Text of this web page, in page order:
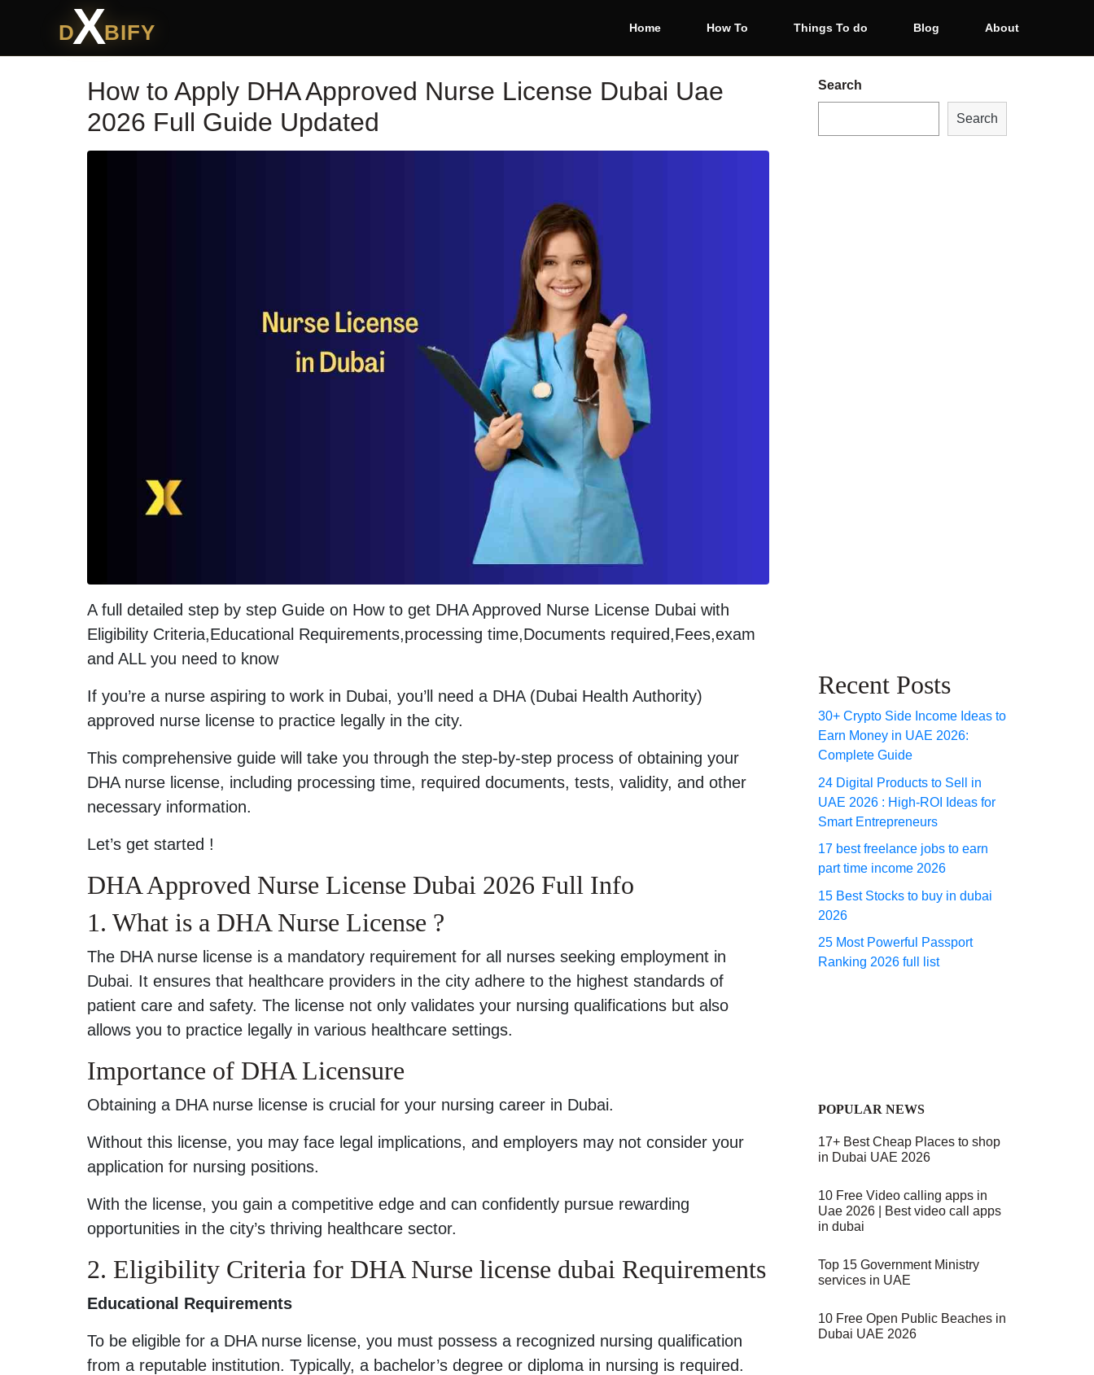
DXBIFY Home How To Things To do Blog About
How to Apply DHA Approved Nurse License Dubai Uae
2026 Full Guide Updated
A full detailed step by step Guide on How to get DHA Approved Nurse License Dubai with
Eligibility Criteria,Educational Requirements,processing time,Documents required,Fees,exam
and ALL you need to know
If you’re a nurse aspiring to work in Dubai, you’ll need a DHA (Dubai Health Authority)
approved nurse license to practice legally in the city.
This comprehensive guide will take you through the step-by-step process of obtaining your
DHA nurse license, including processing time, required documents, tests, validity, and other
necessary information.
Let’s get started !
DHA Approved Nurse License Dubai 2026 Full Info
1. What is a DHA Nurse License ?
The DHA nurse license is a mandatory requirement for all nurses seeking employment in
Dubai. It ensures that healthcare providers in the city adhere to the highest standards of
patient care and safety. The license not only validates your nursing qualifications but also
allows you to practice legally in various healthcare settings.
Importance of DHA Licensure
Obtaining a DHA nurse license is crucial for your nursing career in Dubai.
Without this license, you may face legal implications, and employers may not consider your
application for nursing positions.
With the license, you gain a competitive edge and can confidently pursue rewarding
opportunities in the city’s thriving healthcare sector.
2. Eligibility Criteria for DHA Nurse license dubai Requirements
Educational Requirements
To be eligible for a DHA nurse license, you must possess a recognized nursing qualification
from a reputable institution. Typically, a bachelor’s degree or diploma in nursing is required.
Search
Search
Recent Posts
30+ Crypto Side Income Ideas to
Earn Money in UAE 2026:
Complete Guide
24 Digital Products to Sell in
UAE 2026 : High-ROI Ideas for
Smart Entrepreneurs
17 best freelance jobs to earn
part time income 2026
15 Best Stocks to buy in dubai
2026
25 Most Powerful Passport
Ranking 2026 full list
POPULAR NEWS
17+ Best Cheap Places to shop
in Dubai UAE 2026
10 Free Video calling apps in
Uae 2026 | Best video call apps
in dubai
Top 15 Government Ministry
services in UAE
10 Free Open Public Beaches in
Dubai UAE 2026